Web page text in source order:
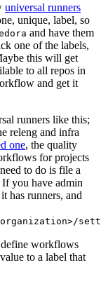
universal runners
unique, label, so
and have them
one of the labels,
this will get
to all repos in
and get it
runners like this;
releng and infra
one, the quality
for projects
to do is file a
you have admin
has runners, and
define workflows
value to a label that